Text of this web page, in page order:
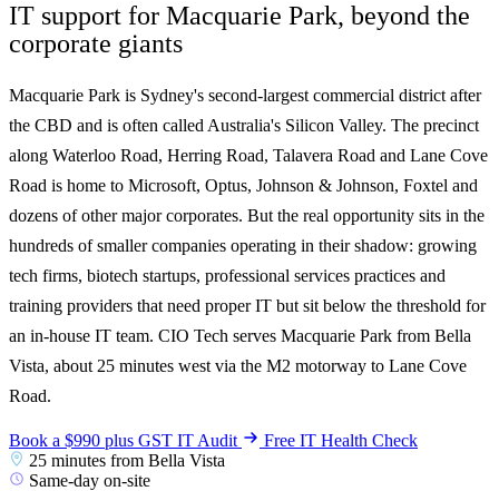
IT support for Macquarie Park, beyond the
corporate giants
Macquarie Park is Sydney's second-largest commercial district after
the CBD and is often called Australia's Silicon Valley. The precinct
along Waterloo Road, Herring Road, Talavera Road and Lane Cove
Road is home to Microsoft, Optus, Johnson & Johnson, Foxtel and
dozens of other major corporates. But the real opportunity sits in the
hundreds of smaller companies operating in their shadow: growing
tech firms, biotech startups, professional services practices and
training providers that need proper IT but sit below the threshold for
an in-house IT team. CIO Tech serves Macquarie Park from Bella
Vista, about 25 minutes west via the M2 motorway to Lane Cove
Road.
Book a $990 plus GST IT Audit
Free IT Health Check
25 minutes from Bella Vista
Same-day on-site